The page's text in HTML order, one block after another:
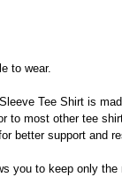
to wear.
Tee Shirt is
to most other tee
better support and
you to keep only